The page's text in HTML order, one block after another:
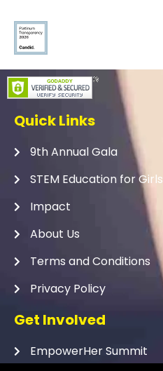
Quick Links
9th Annual Gala
STEM Education for Girls
Impact
About Us
Terms and Conditions
Privacy Policy
Get Involved
EmpowerHer Summit